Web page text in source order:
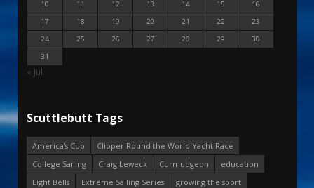
10
11 12 13 14 15
16
17
18 19 20 21 22
23
24
25 26 27 28 29
30
31
« Jul
Scuttlebutt Tags
America's Cup
Clipper Round the World Yacht Race
College Sailing
Craig Leweck Curmudgeon
education
Eight Bells
Extreme Sailing Series
growing the sport